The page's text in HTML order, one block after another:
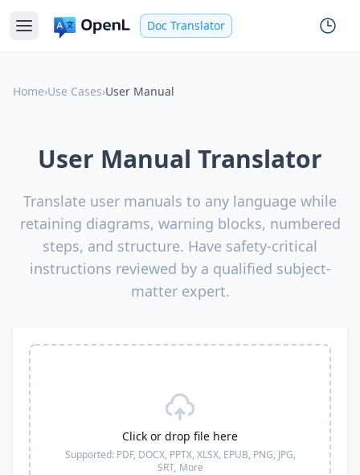
Doc Translator
Home›Use Cases›User Manual
User Manual Translator
Translate user manuals to any language while
retaining diagrams, warning blocks, numbered
steps, and structure. Have safety-critical
instructions reviewed by a qualified subject-
matter expert.
Click or drop file here
Supported: PDF, DOCX, PPTX, XLSX, EPUB, PNG, JPG,
SRT, More